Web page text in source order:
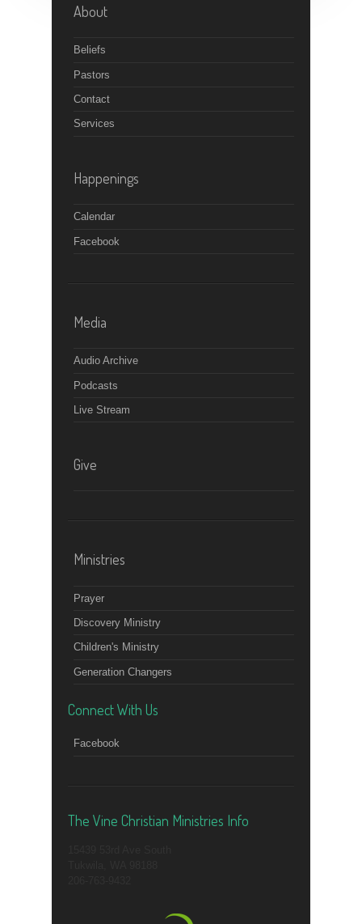
About
Beliefs
Pastors
Contact
Services
Happenings
Calendar
Facebook
Media
Audio Archive
Podcasts
Live Stream
Give
Ministries
Prayer
Discovery Ministry
Children's Ministry
Generation Changers
Connect With Us
Facebook
The Vine Christian Ministries Info